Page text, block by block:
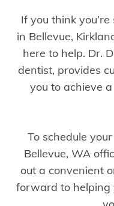
If you think
in Bellevue,
here to help. Dr.
dentist, provides
you to achieve
To schedule your
Bellevue, WA
out a convenient
forward to helping